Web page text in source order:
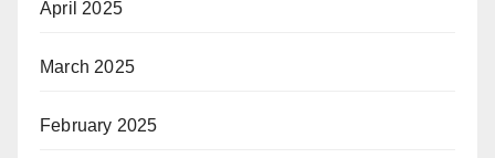
April 2025
March 2025
February 2025